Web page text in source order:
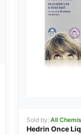
Sold by: All
Hedrin Once